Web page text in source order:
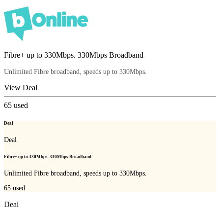
Fibre+ up to 330Mbps. 330Mbps Broadband
Unlimited Fibre broadband, speeds up to 330Mbps.
View Deal
65 used
Deal
Deal
Fibre+ up to 330Mbps. 330Mbps Broadband
Unlimited Fibre broadband, speeds up to 330Mbps.
65 used
Deal